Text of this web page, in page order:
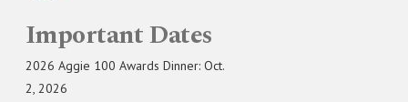
Important Dates
2026 Aggie 100 Awards Dinner: Oct.
2, 2026